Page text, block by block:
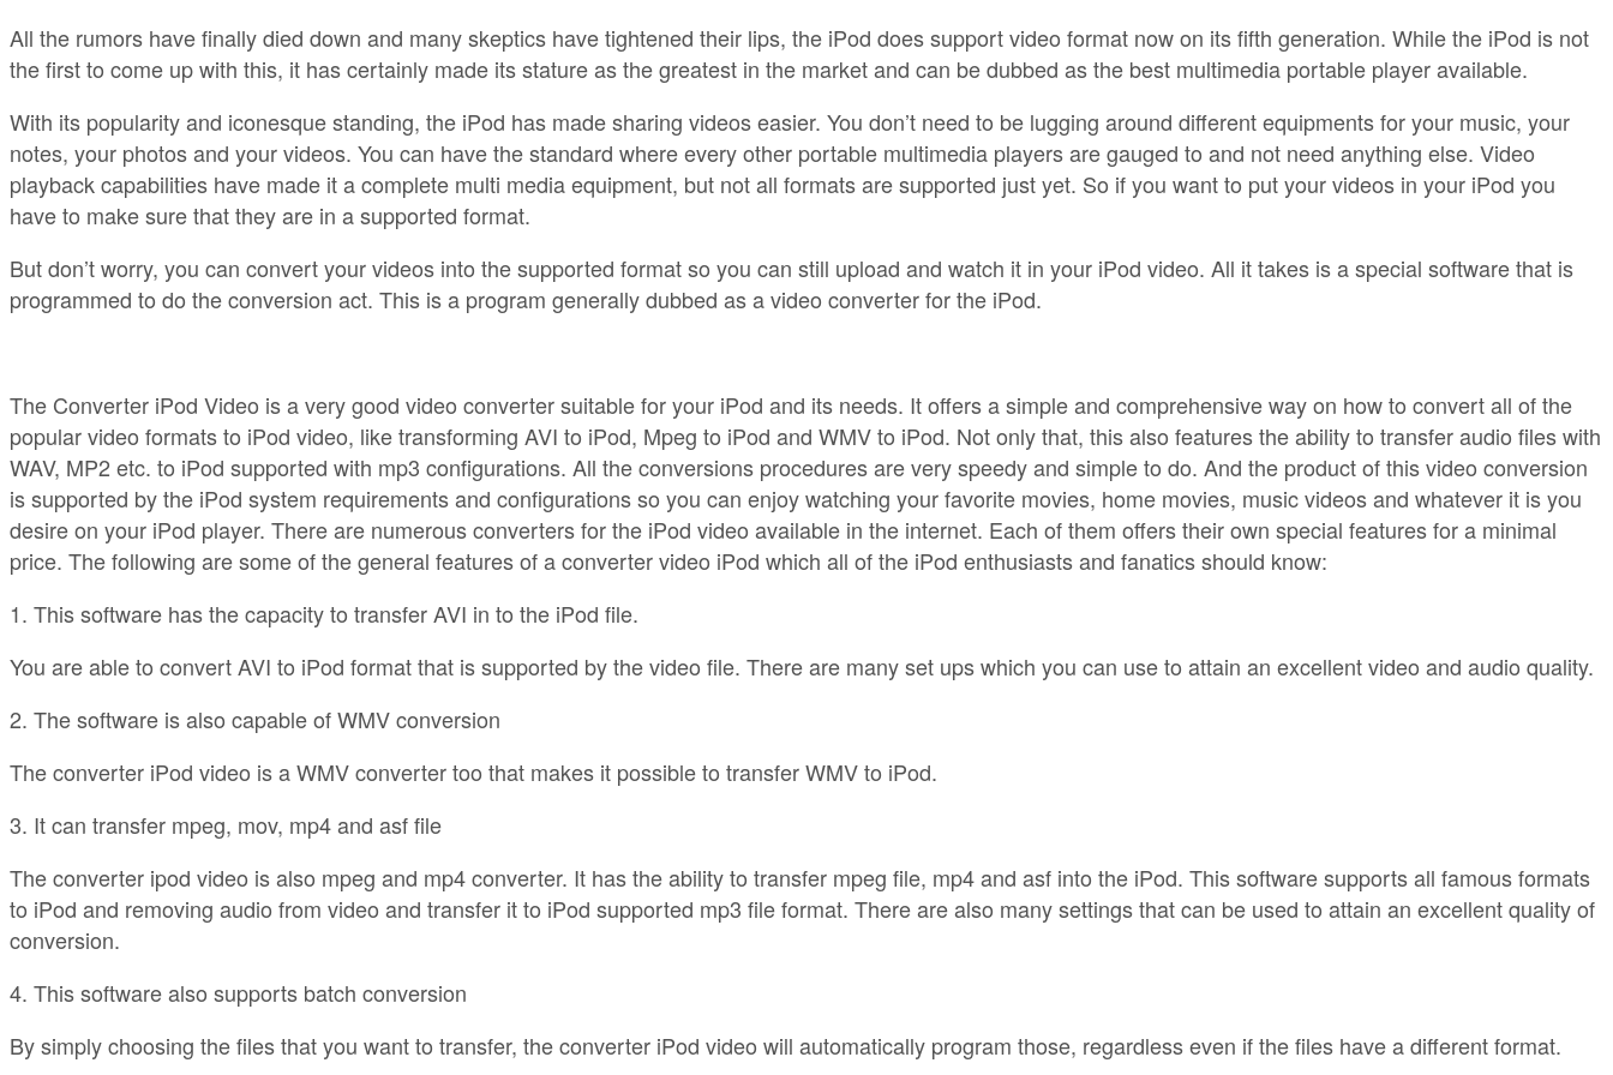
All the rumors have finally died down and many skeptics have tightened their lips, the iPod does support video format now on its fifth generation. While the iPod is not
the first to come up with this, it has certainly made its stature as the greatest in the market and can be dubbed as the best multimedia portable player available.
With its popularity and iconesque standing, the iPod has made sharing videos easier. You don’t need to be lugging around different equipments for your music, your
notes, your photos and your videos. You can have the standard where every other portable multimedia players are gauged to and not need anything else. Video
playback capabilities have made it a complete multi media equipment, but not all formats are supported just yet. So if you want to put your videos in your iPod you
have to make sure that they are in a supported format.
But don’t worry, you can convert your videos into the supported format so you can still upload and watch it in your iPod video. All it takes is a special software that is
programmed to do the conversion act. This is a program generally dubbed as a video converter for the iPod.
The Converter iPod Video is a very good video converter suitable for your iPod and its needs. It offers a simple and comprehensive way on how to convert all of the
popular video formats to iPod video, like transforming AVI to iPod, Mpeg to iPod and WMV to iPod. Not only that, this also features the ability to transfer audio files with
WAV, MP2 etc. to iPod supported with mp3 configurations. All the conversions procedures are very speedy and simple to do. And the product of this video conversion
is supported by the iPod system requirements and configurations so you can enjoy watching your favorite movies, home movies, music videos and whatever it is you
desire on your iPod player. There are numerous converters for the iPod video available in the internet. Each of them offers their own special features for a minimal
price. The following are some of the general features of a converter video iPod which all of the iPod enthusiasts and fanatics should know:
1. This software has the capacity to transfer AVI in to the iPod file.
You are able to convert AVI to iPod format that is supported by the video file. There are many set ups which you can use to attain an excellent video and audio quality.
2. The software is also capable of WMV conversion
The converter iPod video is a WMV converter too that makes it possible to transfer WMV to iPod.
3. It can transfer mpeg, mov, mp4 and asf file
The converter ipod video is also mpeg and mp4 converter. It has the ability to transfer mpeg file, mp4 and asf into the iPod. This software supports all famous formats
to iPod and removing audio from video and transfer it to iPod supported mp3 file format. There are also many settings that can be used to attain an excellent quality of
conversion.
4. This software also supports batch conversion
By simply choosing the files that you want to transfer, the converter iPod video will automatically program those, regardless even if the files have a different format.